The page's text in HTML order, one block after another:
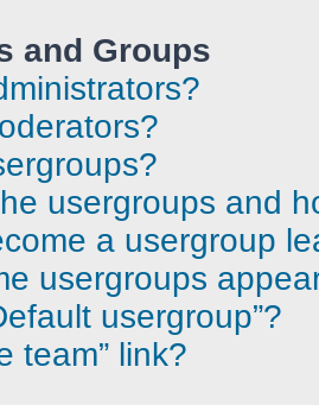
and Groups
usergroups and
a usergroup
usergroups
usergroup”?
team” link?